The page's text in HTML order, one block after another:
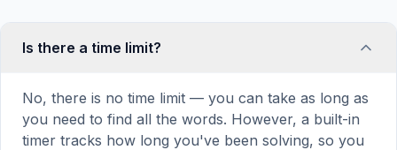
Is there a time limit?
No, there is no time limit — you can take as long as
you need to find all the words. However, a built-in
timer tracks how long you've been solving, so you